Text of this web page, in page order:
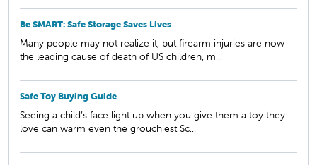
Be SMART: Safe Storage Saves Lives
Many people may not realize it, but firearm injuries are now
the leading cause of death of US children, m...
Safe Toy Buying Guide
Seeing a child’s face light up when you give them a toy they
love can warm even the grouchiest Sc...